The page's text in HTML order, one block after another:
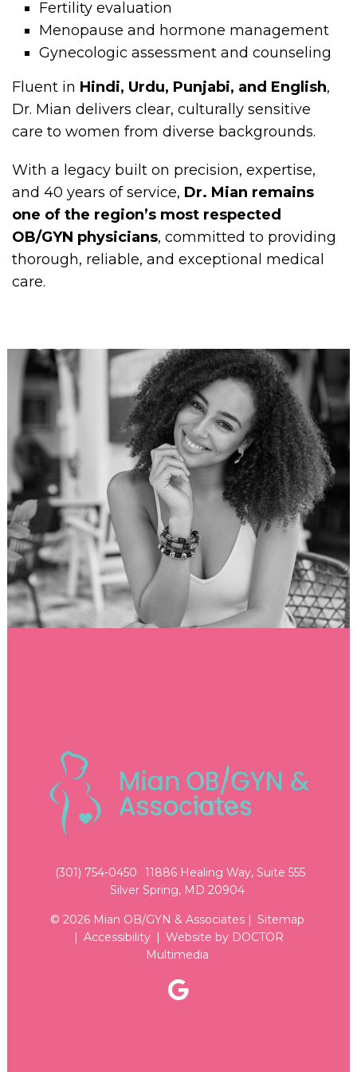
Fertility evaluation
Menopause and hormone management
Gynecologic assessment and counseling
Fluent in Hindi, Urdu, Punjabi, and English,
Dr. Mian delivers clear, culturally sensitive
care to women from diverse backgrounds.
With a legacy built on precision, expertise,
and 40 years of service, Dr. Mian remains
one of the region’s most respected
OB/GYN physicians, committed to providing
thorough, reliable, and exceptional medical
care.
(301) 754-0450
11886 Healing Way, Suite 555
Silver Spring, MD 20904
© 2026 Mian OB/GYN & Associates | Sitemap
| Accessibility | Website by DOCTOR
Multimedia